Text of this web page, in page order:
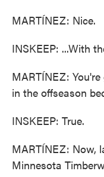
MARTÍNEZ: Nice.
INSKEEP: ...With
MARTÍNEZ:
in the offseason
INSKEEP: True.
MARTÍNEZ: Now,
Minnesota